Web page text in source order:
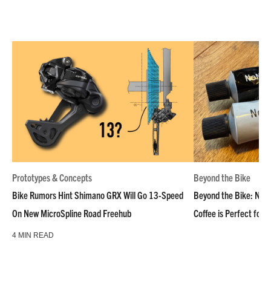
Prototypes & Concepts
Bike Rumors Hint Shimano GRX Will Go 13-Speed
On New MicroSpline Road Freehub
4 MIN READ
Beyond the Bike
Beyond the Bike:
Coffee is Perfect for